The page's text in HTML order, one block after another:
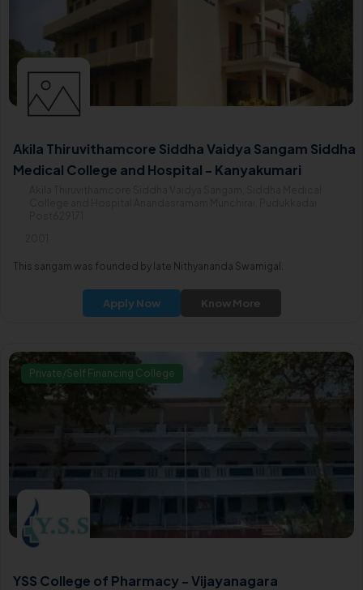
Akila Thiruvithamcore Siddha Vaidya Sangam Siddha
Medical College and Hospital - Kanyakumari
This sangam was founded by late Nithyananda Swamigal.
Apply Now Know More
Private/Self Financing College
YSS College of Pharmacy - Vijayanagara